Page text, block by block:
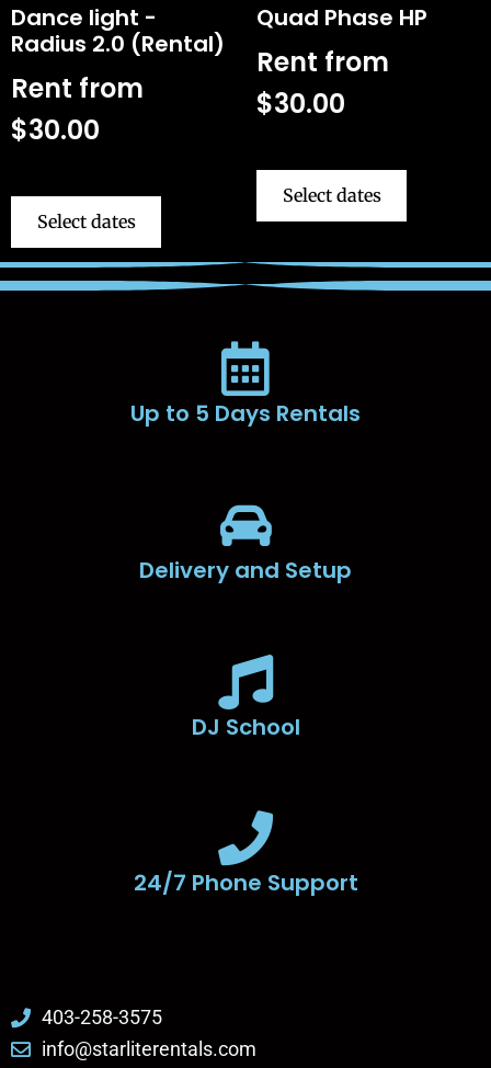
Dance light -
Radius 2.0 (Rental)
Rent from
$30.00
Select dates
Quad Phase HP
Rent from
$30.00
Select dates
Up to 5 Days Rentals
Delivery and Setup
DJ School
24/7 Phone Support
403-258-3575
info@starliterentals.com